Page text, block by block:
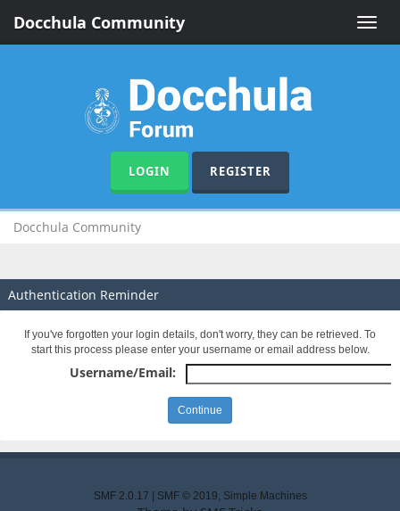
Toggle
Docchula Community
LOGIN REGISTER
Docchula Community
Authentication Reminder
If you've forgotten your login details, don't worry, they can be retrieved. To
start this process please enter your username or email address below.
Username/Email:
SMF 2.0.17 SMF © 2019, Simple Machines